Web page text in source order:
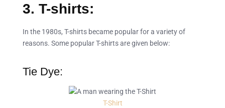
3. T-shirts:
In the 1980s, T-shirts became popular for a variety of
reasons. Some popular T-shirts are given below:
Tie Dye:
T-Shirt